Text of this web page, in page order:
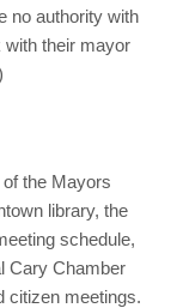
no authority with
with their mayor
the Mayors
library, the
schedule,
Cary Chamber
citizen meetings.